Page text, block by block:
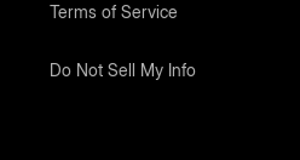
Terms of Service
Do Not Sell My Info